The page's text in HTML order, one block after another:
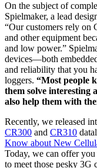
On the subject of
Spielmaker, a lead
“Our customers rely on
and other equipment
and low power.”
devices—both
and reliability that you
loggers. “Most people
them solve interesting
also help them with
Recently, we released
CR300 and CR310
Know about New
Today, we can offer
to meet those pesky 3G